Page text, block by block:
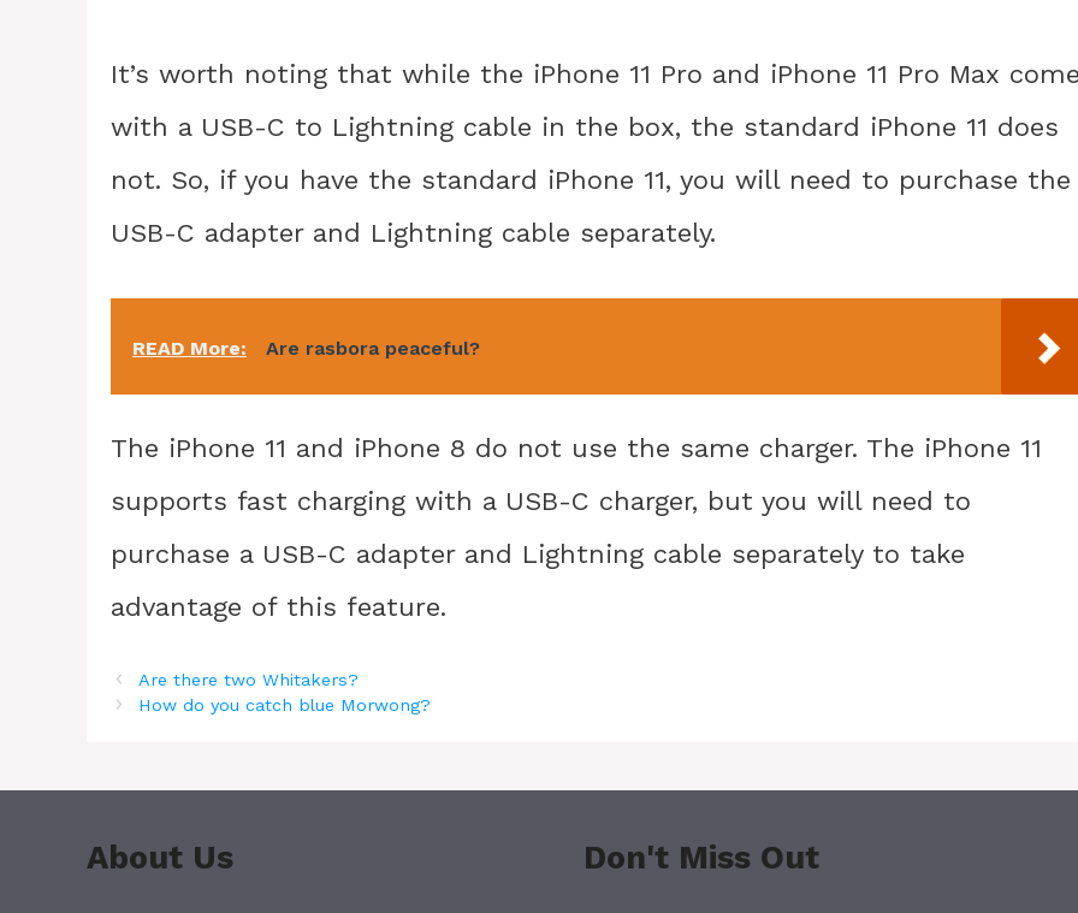
It’s worth noting that while the iPhone 11 Pro and iPhone 11 Pro Max
with a USB-C to Lightning cable in the box, the standard iPhone 11 does
not. So, if you have the standard iPhone 11, you will need to purchase the
USB-C adapter and Lightning cable separately.
READ More: Are rasbora peaceful?
The iPhone 11 and iPhone 8 do not use the same charger. The iPhone 11
supports fast charging with a USB-C charger, but you will need to
purchase a USB-C adapter and Lightning cable separately to take
advantage of this feature.
Are there two Whitakers?
How do you catch blue Morwong?
About Us Don't Miss Out